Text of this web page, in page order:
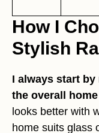
How I
Stylish
I always start
the overall
looks better with
home suits glass